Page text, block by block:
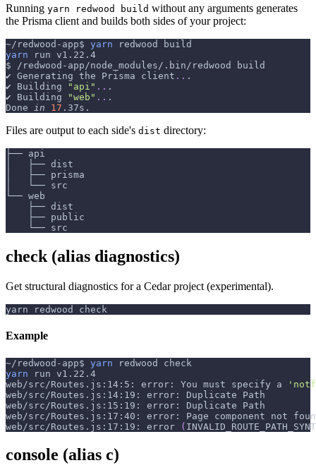
Running yarn redwood build without any arguments generates
the Prisma client and builds both sides of your project:
~/redwood-app$ yarn redwood build
yarn run v1.22.4
$ /redwood-app/node_modules/.bin/redwood build
✔ Generating the Prisma client .. .
✔ Building
"api" .. .
✔ Building
"web" .. .
Done in 17 .37s.
Files are output to each side's dist directory:
├── api
│   ├── dist
│   ├── prisma
│   └── src
└── web
    ├── dist
    ├── public
    └── src
check (alias diagnostics)
Get structural diagnostics for a Cedar project (experimental).
yarn redwood check
Example
~/redwood-app$ yarn redwood check
yarn run v1.22.4
web/src/Routes.js:14:5: error: You must specify a
web/src/Routes.js:14:19: error: Duplicate Path
web/src/Routes.js:15:19: error: Duplicate Path
web/src/Routes.js:17:40: error: Page component not
web/src/Routes.js:17:19: error
(
console (alias c)